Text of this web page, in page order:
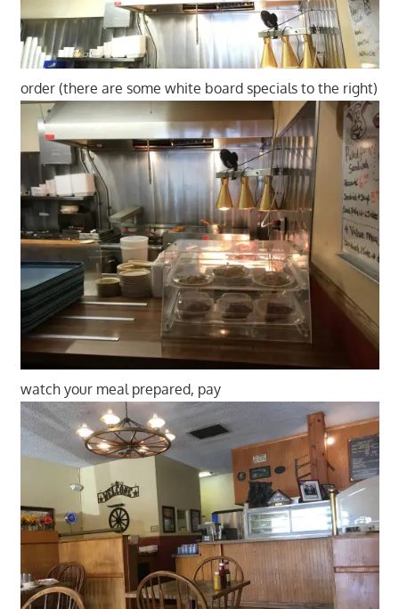
order (there are some white board specials to the right)
watch your meal prepared, pay